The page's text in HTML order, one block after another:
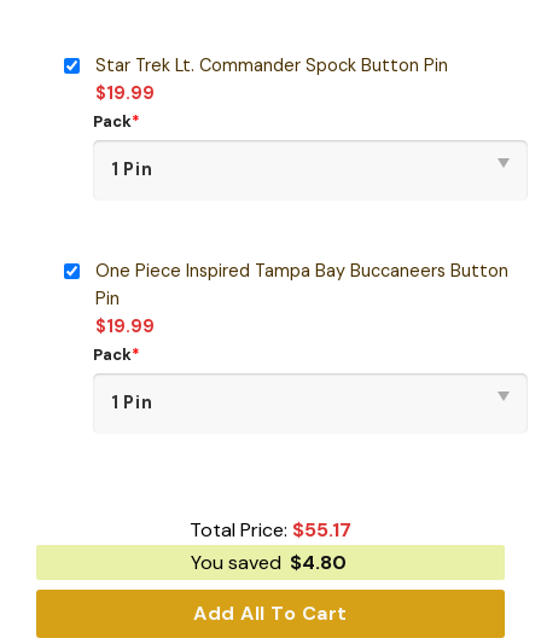
Star Trek Lt. Commander Spock Button Pin
$19.99
Pack*
One Piece Inspired Tampa Bay Buccaneers Button
Pin
$19.99
Pack*
Total Price: $55.17
You saved $4.80
Add All To Cart